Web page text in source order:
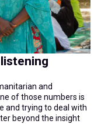
and
of those numbers is
and trying to deal with
beyond the insight